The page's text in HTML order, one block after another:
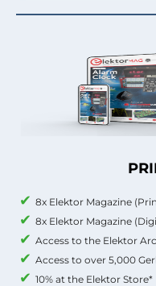
8x Elektor Magazine
8x Elektor Magazine
Access to the Elektor
Access to over 5,000
10% at the Elektor Store*